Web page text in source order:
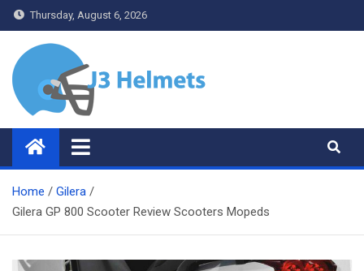
Skip
to
content
Thursday, August 6, 2026
J3 Helmets
Bike Accessories
Home
Gilera
Gilera GP 800 Scooter Review Scooters Mopeds